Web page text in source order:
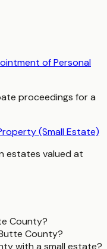
of Personal
proceedings for a
(Small Estate)
estates valued at
County?
County?
with a small estate?